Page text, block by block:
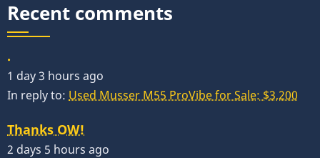
Recent comments
.
1 day 3 hours ago
In reply to: Used Musser M55 ProVibe for Sale: $3,200
Thanks OW!
2 days 5 hours ago